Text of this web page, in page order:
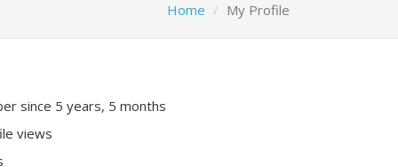
Home My Profile
since 5 years, 5 months
views